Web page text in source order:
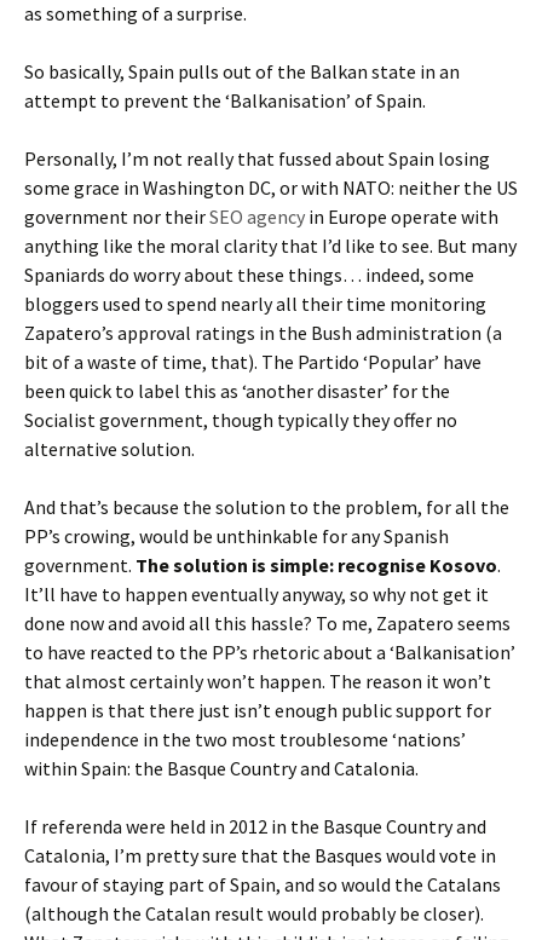
as something of a surprise.
So basically, Spain pulls out of the Balkan state in an
attempt to prevent the ‘Balkanisation’ of Spain.
Personally, I’m not really that fussed about Spain losing
some grace in Washington DC, or with NATO: neither the US
government nor theirSEO agency in Europe operate with
anything like the moral clarity that I’d like to see. But many
Spaniards do worry about these things… indeed, some
bloggers used to spend nearly all their time monitoring
Zapatero’s approval ratings in the Bush administration (a
bit of a waste of time, that). The Partido ‘Popular’ have
been quick to label this as ‘another disaster’ for the
Socialist government, though typically they offer no
alternative solution.
And that’s because the solution to the problem, for all the
PP’s crowing, would be unthinkable for any Spanish
government. The solution is simple: recognise Kosovo.
It’ll have to happen eventually anyway, so why not get it
done now and avoid all this hassle? To me, Zapatero seems
to have reacted to the PP’s rhetoric about a ‘Balkanisation’
that almost certainly won’t happen. The reason it won’t
happen is that there just isn’t enough public support for
independence in the two most troublesome ‘nations’
within Spain: the Basque Country and Catalonia.
If referenda were held in 2012 in the Basque Country and
Catalonia, I’m pretty sure that the Basques would vote in
favour of staying part of Spain, and so would the Catalans
(although the Catalan result would probably be closer).